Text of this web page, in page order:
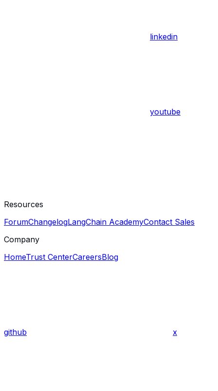
linkedin
youtube
Resources
ForumChangelogLangChain AcademyContact Sales
Company
HomeTrust CenterCareersBlog
github x